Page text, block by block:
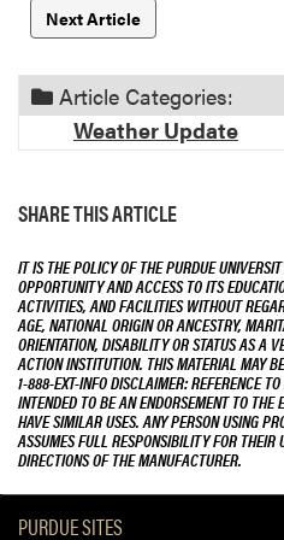
Next Article
Article Categories:
Weather Update
SHARE THIS ARTICLE
IT IS THE POLICY OF THE PURDUE
OPPORTUNITY AND ACCESS TO ITS
ACTIVITIES, AND FACILITIES WITHOUT
AGE, NATIONAL ORIGIN OR ANCESTRY,
ORIENTATION, DISABILITY OR STATUS AS A
ACTION INSTITUTION. THIS MATERIAL MAY
1-888-EXT-INFO DISCLAIMER: REFERENCE
INTENDED TO BE AN ENDORSEMENT TO THE
HAVE SIMILAR USES. ANY PERSON USING
ASSUMES FULL RESPONSIBILITY FOR
DIRECTIONS OF THE MANUFACTURER.
PURDUE SITES